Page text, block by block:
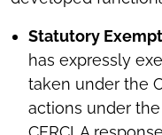
Statutory
has expressly
taken under the
actions under the